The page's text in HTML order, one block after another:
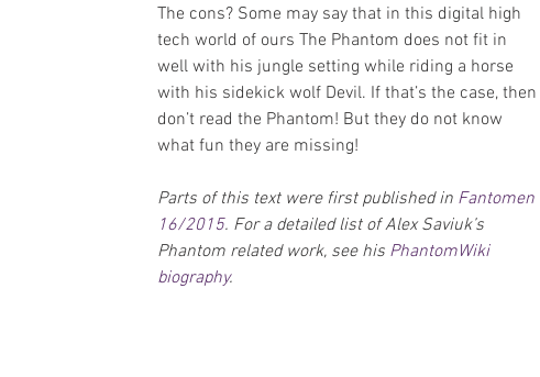
The cons? Some may say that in this digital high
tech world of ours The Phantom does not fit in
well with his jungle setting while riding a horse
with his sidekick wolf Devil. If that’s the case, then
don’t read the Phantom! But they do not know
what fun they are missing!
Parts of this text were first published in Fantomen
16/2015. For a detailed list of Alex Saviuk’s
Phantom related work, see his PhantomWiki
biography.